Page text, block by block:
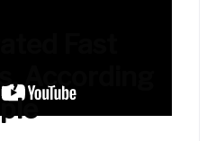
According